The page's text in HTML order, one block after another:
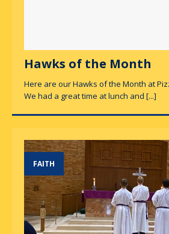
Hawks of the Month
Here are our Hawks of the Month at
We had a great time at lunch and [...]
FAITH